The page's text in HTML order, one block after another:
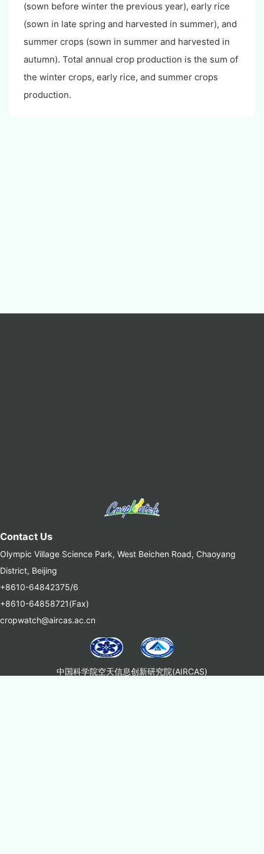
(sown before winter the previous year), early rice
(sown in late spring and harvested in summer), and
summer crops (sown in summer and harvested in
autumn). Total annual crop production is the sum of
the winter crops, early rice, and summer crops
production.
Contact Us
Olympic Village Science Park, West Beichen Road, Chaoyang
District, Beijing
+8610-64842375/6
+8610-64858721(Fax)
cropwatch@aircas.ac.cn
中国科学院空天信息创新研究院(AIRCAS)